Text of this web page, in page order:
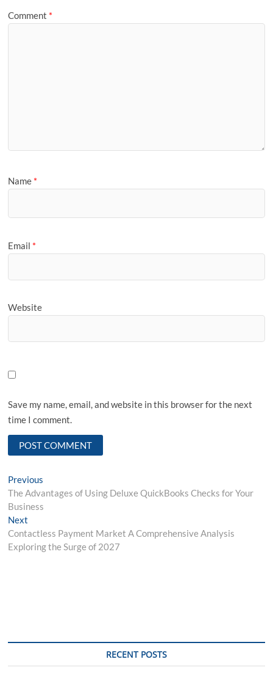
Comment *
Name *
Email *
Website
Save my name, email, and website in this browser for the next
time I comment.
Post
navigation
Previous
post:
The Advantages of Using Deluxe QuickBooks Checks for Your
Business
Next
post:
Contactless Payment Market A Comprehensive Analysis
Exploring the Surge of 2027
RECENT POSTS